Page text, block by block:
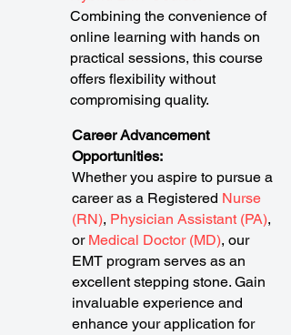
Combining the convenience of
online learning with hands on
practical sessions, this course
offers flexibility without
compromising quality.
Career Advancement
Opportunities:
Whether you aspire to pursue a
career as a Registered Nurse
(RN), Physician Assistant (PA),
or Medical Doctor (MD), our
EMT program serves as an
excellent stepping stone. Gain
invaluable experience and
enhance your application for